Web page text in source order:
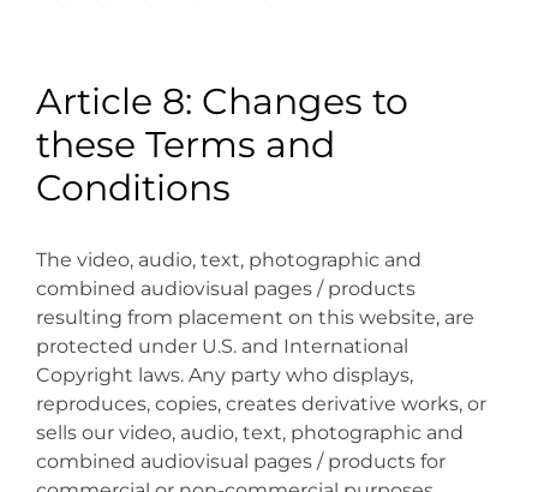
Article 8: Changes to
these Terms and
Conditions
The video, audio, text, photographic and
combined audiovisual pages / products
resulting from placement on this website, are
protected under U.S. and International
Copyright laws. Any party who displays,
reproduces, copies, creates derivative works, or
sells our video, audio, text, photographic and
combined audiovisual pages / products for